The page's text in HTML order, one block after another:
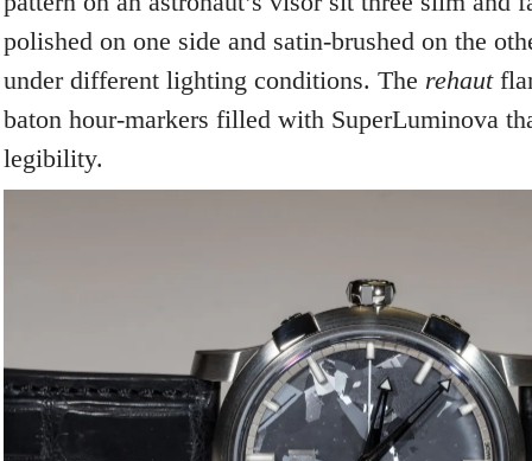
polished on one side and satin-brushed on the
under different lighting conditions. The rehaut
baton hour-markers filled with SuperLuminova
legibility.